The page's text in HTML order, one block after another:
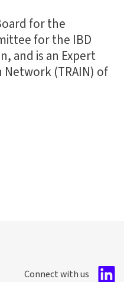
for the
for the IBD
and is an Expert
(TRAIN) of
Connect with us